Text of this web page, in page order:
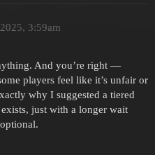
3:59am
And you’re right —
players feel like it’s unfair or
why I suggested a tiered
just with a longer wait